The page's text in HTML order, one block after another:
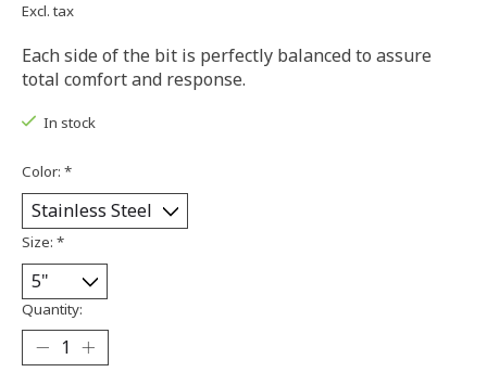
Excl. tax
Each side of the bit is perfectly balanced to assure
total comfort and response.
In stock
Color: *
Size: *
Quantity: